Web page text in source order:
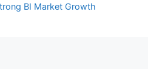
BI Market Growth